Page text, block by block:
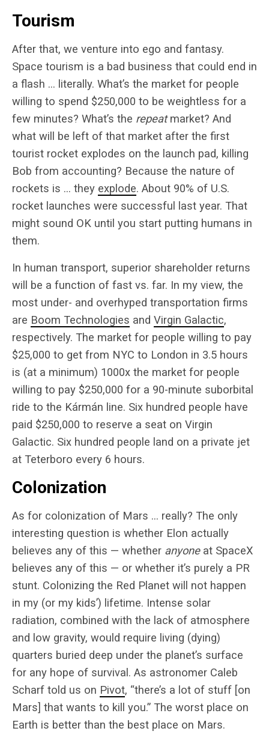
Tourism
After that, we venture into ego and fantasy.
Space tourism is a bad business that could end in
a flash … literally. What’s the market for people
willing to spend $250,000 to be weightless for a
few minutes? What’s the repeatmarket? And
what will be left of that market after the first
tourist rocket explodes on the launch pad, killing
Bob from accounting? Because the nature of
rockets is … they explode. About 90% of U.S.
rocket launches were successful last year. That
might sound OK until you start putting humans in
them.
In human transport, superior shareholder returns
will be a function of fast vs. far. In my view, the
most under- and overhyped transportation firms
are Boom Technologies and Virgin Galactic,
respectively. The market for people willing to pay
$25,000 to get from NYC to London in 3.5 hours
is (at a minimum) 1000x the market for people
willing to pay $250,000 for a 90-minute suborbital
ride to the Kármán line. Six hundred people have
paid $250,000 to reserve a seat on Virgin
Galactic. Six hundred people land on a private jet
at Teterboro every 6 hours.
Colonization
As for colonization of Mars … really? The only
interesting question is whether Elon actually
believes any of this — whether anyoneat SpaceX
believes any of this — or whether it’s purely a PR
stunt. Colonizing the Red Planet will not happen
in my (or my kids’) lifetime. Intense solar
radiation, combined with the lack of atmosphere
and low gravity, would require living (dying)
quarters buried deep under the planet’s surface
for any hope of survival. As astronomer Caleb
Scharf told us on Pivot, “there’s a lot of stuff [on
Mars] that wants to kill you.” The worst place on
Earth is better than the best place on Mars.